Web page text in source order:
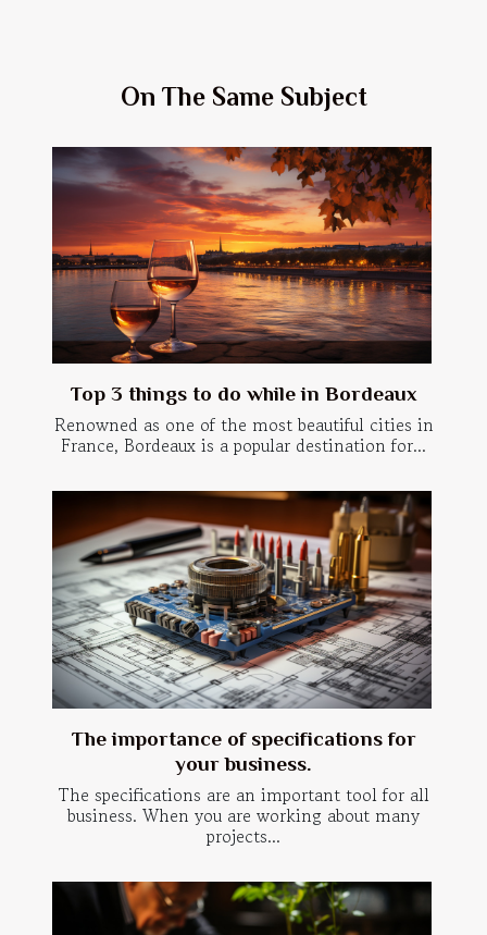
On The Same Subject
Top 3 things to do while in Bordeaux
Renowned as one of the most beautiful cities in
France, Bordeaux is a popular destination for...
The importance of specifications for
your business.
The specifications are an important tool for all
business. When you are working about many
projects...